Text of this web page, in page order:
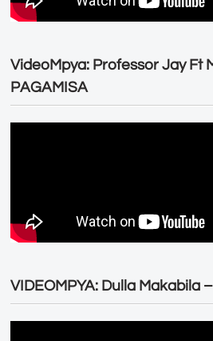
VideoMpya: Professor Jay Ft
PAGAMISA
VIDEOMPYA: Dulla Makabila